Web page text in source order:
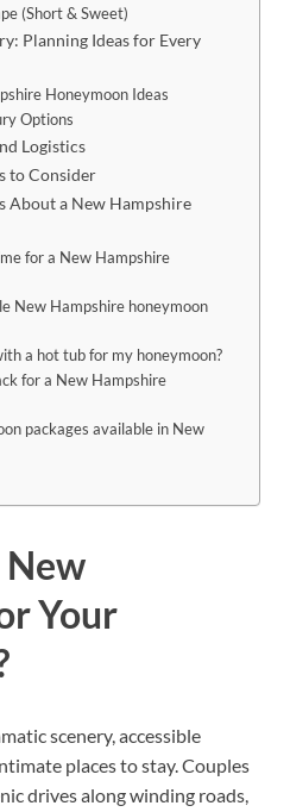
(Short & Sweet)
Planning Ideas for Every
Honeymoon Ideas
Options
Logistics
to Consider
About a New Hampshire
for a New Hampshire
New Hampshire honeymoon
a hot tub for my honeymoon?
for a New Hampshire
packages available in New
New
Your
scenery, accessible
places to stay. Couples
drives along winding roads,